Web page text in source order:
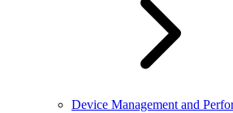
Device Management and